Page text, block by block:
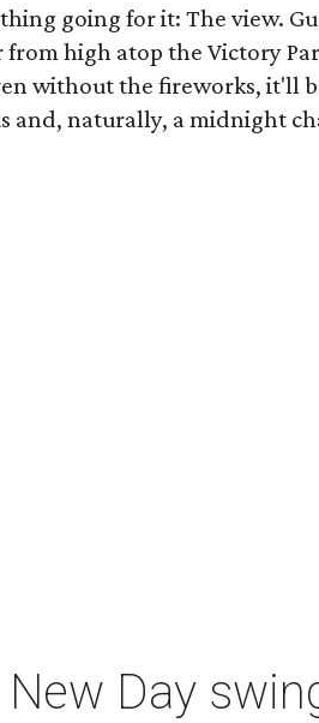
going for it: The view.
high atop the Victory
without the fireworks, it'll
and, naturally, a midnight
Day